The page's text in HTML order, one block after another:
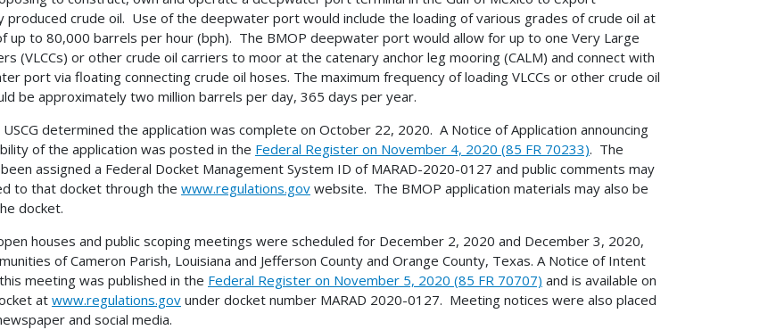
produced crude oil. Use of the deepwater port would include the loading of various grades of crude oil at
up to 80,000 barrels per hour (bph). The BMOP deepwater port would allow for up to one Very Large
(VLCCs) or other crude oil carriers to moor at the catenary anchor leg mooring (CALM) and connect with
port via floating connecting crude oil hoses. The maximum frequency of loading VLCCs or other crude oil
be approximately two million barrels per day, 365 days per year.
USCG determined the application was complete on October 22, 2020. A Notice of Application announcing
of the application was posted in the Federal Register on November 4, 2020 (85 FR 70233). The
assigned a Federal Docket Management System ID of MARAD-2020-0127 and public comments may
to that docket through the www.regulations.gov website. The BMOP application materials may also be
docket.
houses and public scoping meetings were scheduled for December 2, 2020 and December 3, 2020,
of Cameron Parish, Louisiana and Jefferson County and Orange County, Texas. A Notice of Intent
meeting was published in the Federal Register on November 5, 2020 (85 FR 70707) and is available on
at www.regulations.gov under docket number MARAD 2020-0127. Meeting notices were also placed
and social media.